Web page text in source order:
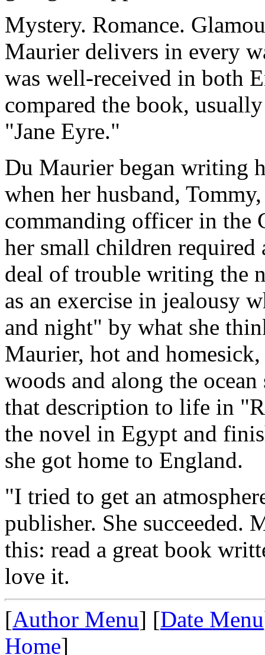
Mystery. Romance.
Maurier delivers in every
was well-received in both
compared the book,
"Jane Eyre."
Du Maurier began writing
when her husband,
commanding officer in the
her small children required
deal of trouble writing the
as an exercise in jealousy
and night" by what she
Maurier, hot and
woods and along the
that description to life in
the novel in Egypt and
she got home to England.
"I tried to get an
publisher. She succeeded.
this: read a great book
love it.
[Author Menu] [Date Menu
Home]